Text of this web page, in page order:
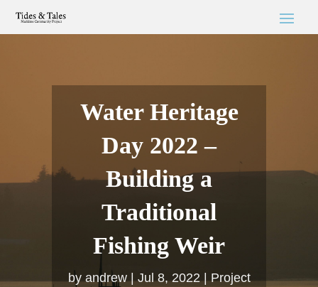
Water Heritage
Day 2022 –
Building a
Traditional
Fishing Weir
by andrew Jul 8, 2022
Project